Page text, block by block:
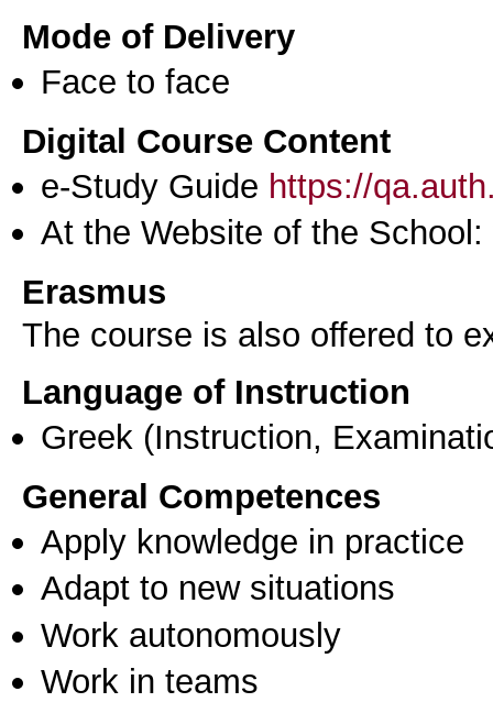
Mode of Delivery
Face to face
Digital Course Content
e-Study Guide https://
At the Website of the School:
Erasmus
The course is also offered to
Language of Instruction
Greek (Instruction,
General Competences
Apply knowledge in practice
Adapt to new situations
Work autonomously
Work in teams